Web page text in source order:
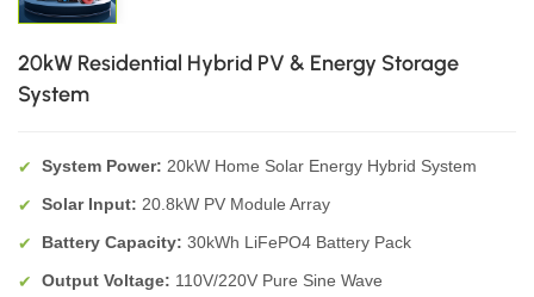
20kW Residential Hybrid PV & Energy Storage
System
✔ System Power: 20kW Home Solar Energy Hybrid System
✔ Solar Input: 20.8kW PV Module Array
✔ Battery Capacity: 30kWh LiFePO4 Battery Pack
✔ Output Voltage: 110V/220V Pure Sine Wave